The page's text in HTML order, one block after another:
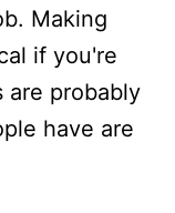
Making
if you're
are probably
have are